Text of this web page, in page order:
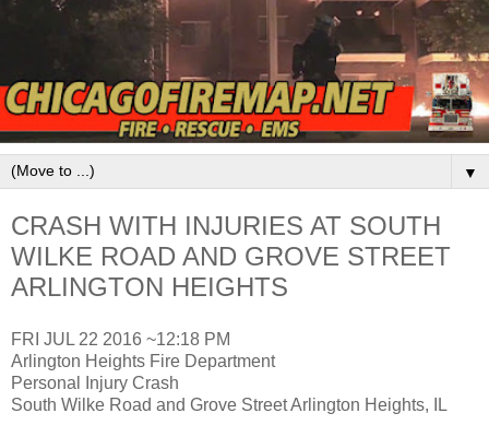
▼
CRASH WITH INJURIES AT SOUTH
WILKE ROAD AND GROVE STREET
ARLINGTON HEIGHTS
FRI JUL 22 2016 ~12:18 PM
Arlington Heights Fire Department
Personal Injury Crash
South Wilke Road and Grove Street Arlington Heights, IL